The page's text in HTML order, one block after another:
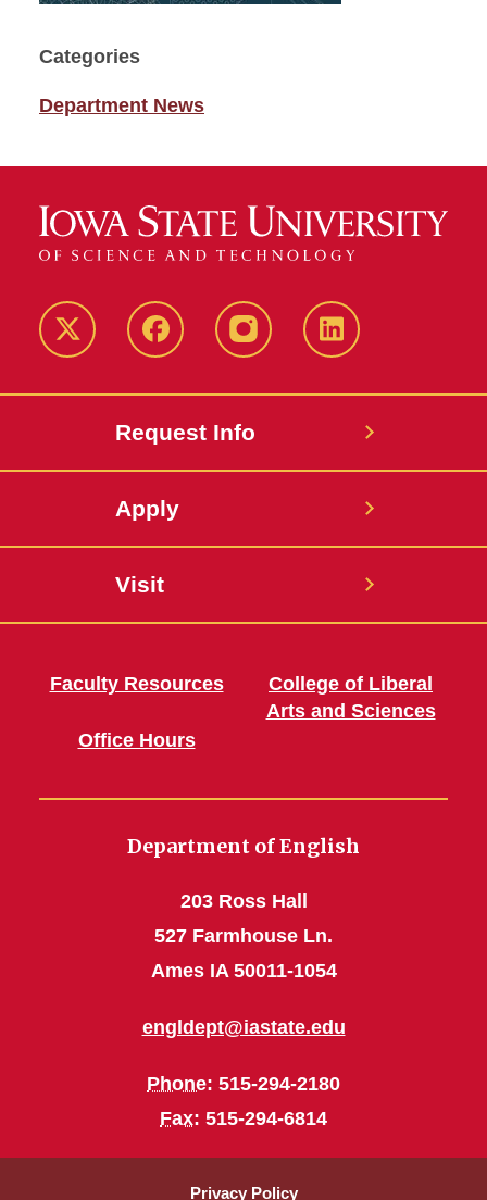
Categories
Department News
Twitter FacebookinstagramLinkedIn
Request Info
Apply
Visit
Faculty Resources
Office Hours
College of Liberal
Arts and Sciences
Department of English
203 Ross Hall
527 Farmhouse Ln.
Ames IA 50011-1054
engldept@iastate.edu
Phone: 515-294-2180
Fax: 515-294-6814
Privacy Policy